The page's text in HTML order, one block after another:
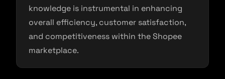
knowledge is instrumental in enhancing
overall efficiency, customer satisfaction,
and competitiveness within the Shopee
marketplace.